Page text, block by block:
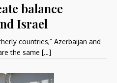
balance
Israel
countries,” Azerbaijan and
the same […]